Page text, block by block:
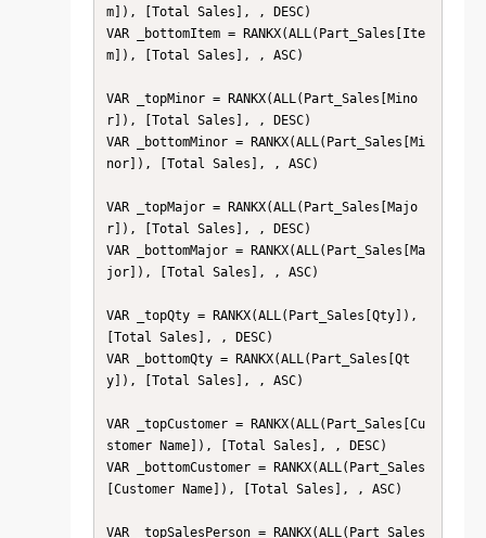
m]), [Total Sales], , DESC)
VAR _bottomItem = RANKX(ALL(Part_Sales[Ite
m]), [Total Sales], , ASC)
VAR _topMinor = RANKX(ALL(Part_Sales[Mino
r]), [Total Sales], , DESC)
VAR _bottomMinor = RANKX(ALL(Part_Sales[Mi
nor]), [Total Sales], , ASC)
VAR _topMajor = RANKX(ALL(Part_Sales[Majo
r]), [Total Sales], , DESC)
VAR _bottomMajor = RANKX(ALL(Part_Sales[Ma
jor]), [Total Sales], , ASC)
VAR _topQty = RANKX(ALL(Part_Sales[Qty]),
[Total Sales], , DESC)
VAR _bottomQty = RANKX(ALL(Part_Sales[Qt
y]), [Total Sales], , ASC)
VAR _topCustomer = RANKX(ALL(Part_Sales[Cu
stomer Name]), [Total Sales], , DESC)
VAR _bottomCustomer = RANKX(ALL(Part_Sales
[Customer Name]), [Total Sales], , ASC)
VAR _topSalesPerson = RANKX(ALL(Part_Sales